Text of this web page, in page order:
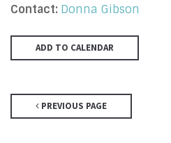
Contact: Donna Gibson
ADD TO CALENDAR
PREVIOUS PAGE